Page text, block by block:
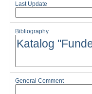
Last Update
Bibliography
General Comment